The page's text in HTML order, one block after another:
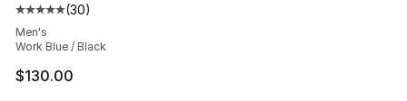
Average customer rating - [5 out of 5 stars], 30 reviews
(30)
Men's
Work Blue / Black
$130.00